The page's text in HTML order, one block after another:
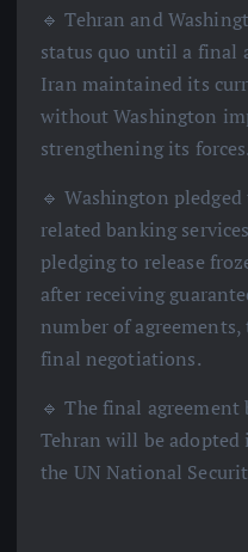
🔹 Tehran and
status quo until a final
Iran maintained its
without Washington
strengthening its forces.
🔹 Washington
related banking
pledging to release
after receiving
number of
final negotiations.
🔹 The final
Tehran will be
the UN National